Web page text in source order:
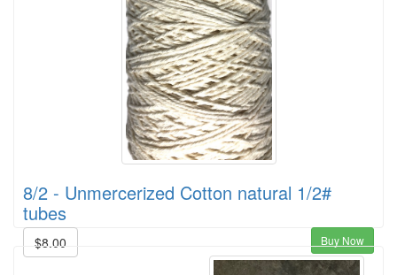
8/2 - Unmercerized Cotton natural 1/2#
tubes
$8.00 Buy Now